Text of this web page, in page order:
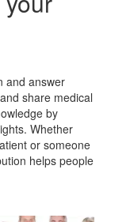
and answer
share medical
by
Whether
or someone
helps people